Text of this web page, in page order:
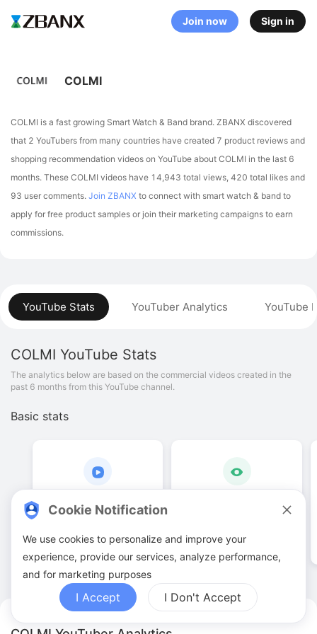
Join now Sign in
YouTube Stats YouTuber Analytics YouTube
COLMI YouTube Stats
The analytics below are based on the commercial videos created in the
past 6 months from this YouTube channel.
Basic stats
7. 00
Video quantities
COLMI
COLMI is a fast growing Smart Watch & Band brand. ZBANX discovered
that 2 YouTubers from many countries have created 7 product reviews and
shopping recommendation videos on YouTube about COLMI in the last 6
months. These COLMI videos have 14,943 total views, 420 total likes and
93 user comments. Join ZBANX to connect with smart watch & band to
apply for free product samples or join their marketing campaigns to earn
commissions.
Cookie Notification
We use cookies to personalize and improve your
experience, provide our services, analyze performance,
and for marketing purposes
I Accept I Don't Accept